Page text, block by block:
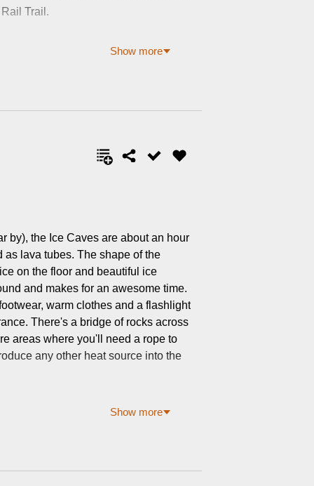
Trail.
Show more
by), the Ice Caves are about an hour
lava tubes. The shape of the
on the floor and beautiful ice
and makes for an awesome time.
warm clothes and a flashlight
There's a bridge of rocks across
areas where you'll need a rope to
any other heat source into the
Show more